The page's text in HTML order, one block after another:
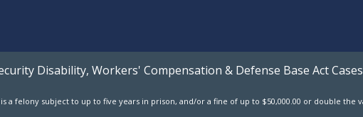
Disability, Workers' Compensation & Defense Base Act
a felony subject to up to five years in prison, and/or a fine of up to $50,000.00 or double